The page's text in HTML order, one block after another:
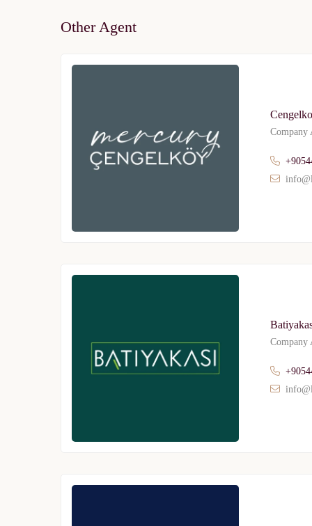
Other Agent
Company
Company